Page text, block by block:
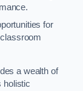
for
a wealth of
holistic